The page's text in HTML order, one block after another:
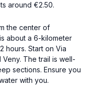
around €2.50.
the center of
about a 6-kilometer
hours. Start on Via
The trail is well-
sections. Ensure you
with you.